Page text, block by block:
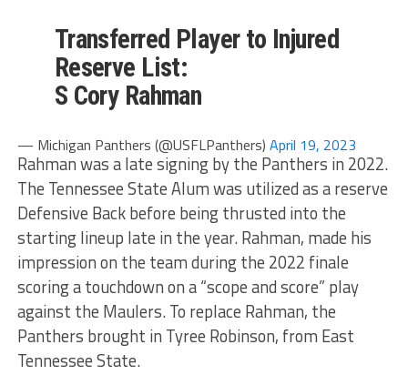
Transferred Player to Injured
Reserve List:
S Cory Rahman
— Michigan Panthers (@USFLPanthers) April 19, 2023
Rahman was a late signing by the Panthers in 2022.
The Tennessee State Alum was utilized as a reserve
Defensive Back before being thrusted into the
starting lineup late in the year. Rahman, made his
impression on the team during the 2022 finale
scoring a touchdown on a “scope and score” play
against the Maulers. To replace Rahman, the
Panthers brought in Tyree Robinson, from East
Tennessee State.